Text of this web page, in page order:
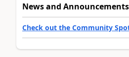
News and Announcements
Check out the Community